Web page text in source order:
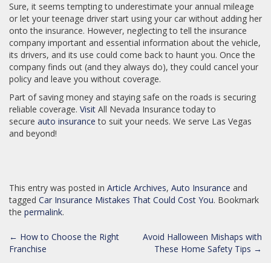
Sure, it seems tempting to underestimate your annual mileage
or let your teenage driver start using your car without adding her
onto the insurance. However, neglecting to tell the insurance
company important and essential information about the vehicle,
its drivers, and its use could come back to haunt you. Once the
company finds out (and they always do), they could cancel your
policy and leave you without coverage.
Part of saving money and staying safe on the roads is securing
reliable coverage. Visit All Nevada Insurance today to
secure auto insurance to suit your needs. We serve Las Vegas
and beyond!
This entry was posted in Article Archives, Auto Insurance and
tagged Car Insurance Mistakes That Could Cost You. Bookmark
the permalink.
POST
NAVIGATION
← How to Choose the Right
Franchise
Avoid Halloween Mishaps with
These Home Safety Tips →